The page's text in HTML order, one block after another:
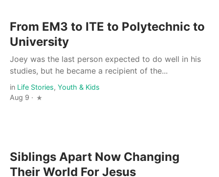
From EM3 to ITE to Polytechnic to
University
Joey was the last person expected to do well in his
studies, but he became a recipient of the...
in Life Stories, Youth & Kids
Aug 9 ·
Siblings Apart Now Changing
Their World For Jesus